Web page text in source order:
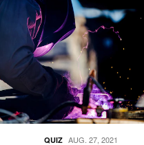
QUIZ AUG. 27, 2021